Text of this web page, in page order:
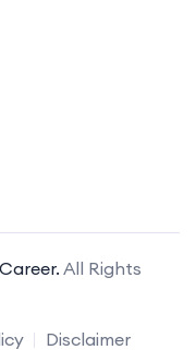
All Rights
Disclaimer